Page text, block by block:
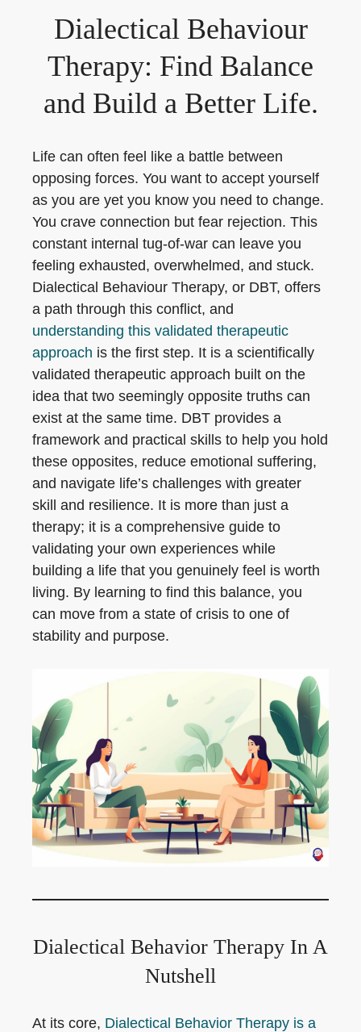
Dialectical Behaviour
Therapy: Find Balance
and Build a Better Life.
Life can often feel like a battle between
opposing forces. You want to accept yourself
as you are yet you know you need to change.
You crave connection but fear rejection. This
constant internal tug-of-war can leave you
feeling exhausted, overwhelmed, and stuck.
Dialectical Behaviour Therapy, or DBT, offers
a path through this conflict, and
understanding this validated therapeutic
approach is the first step. It is a scientifically
validated therapeutic approach built on the
idea that two seemingly opposite truths can
exist at the same time. DBT provides a
framework and practical skills to help you hold
these opposites, reduce emotional suffering,
and navigate life’s challenges with greater
skill and resilience. It is more than just a
therapy; it is a comprehensive guide to
validating your own experiences while
building a life that you genuinely feel is worth
living. By learning to find this balance, you
can move from a state of crisis to one of
stability and purpose.
Dialectical Behavior Therapy In A
Nutshell
At its core, Dialectical Behavior Therapy is a